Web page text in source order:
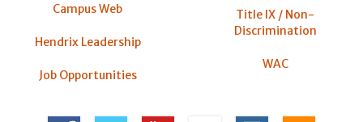
Campus Web
Hendrix Leadership
Job Opportunities
Title IX / Non-
Discrimination
WAC